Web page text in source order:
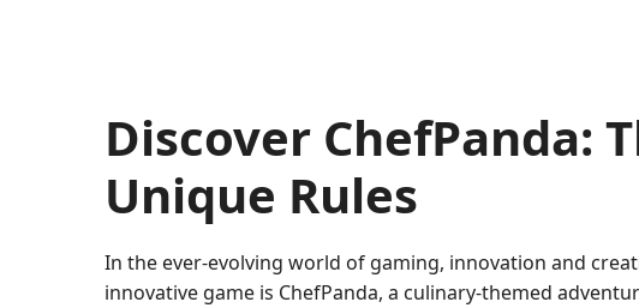
Discover ChefPanda:
Unique Rules
In the ever-evolving world of gaming, innovation and
innovative game is ChefPanda, a culinary-themed